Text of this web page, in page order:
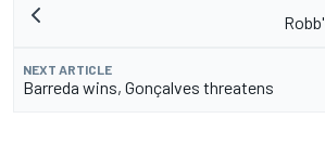
NEXT ARTICLE
Barreda wins, Gonçalves threatens